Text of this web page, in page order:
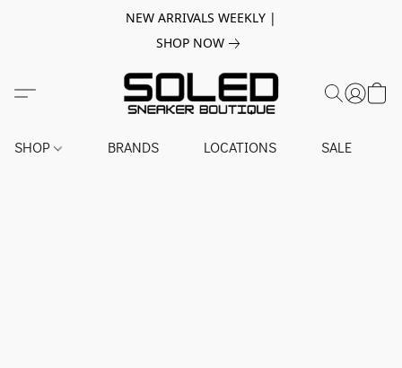
NEW ARRIVALS WEEKLY |
SHOP NOW
SHOP BRANDS LOCATIONS SALE